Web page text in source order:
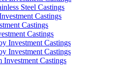
Steel Castings
Castings
Castings
Castings
Investment Castings
Investment Castings
Investment Castings